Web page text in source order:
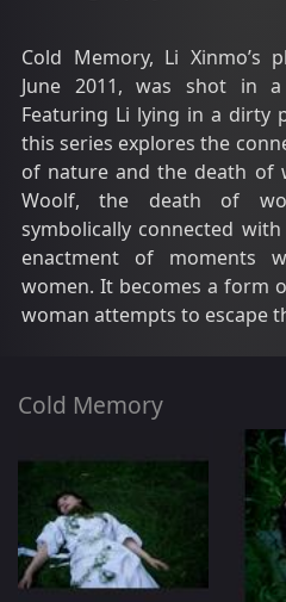
Cold Memory, Li Xinmo’s
June 2011, was shot in
Featuring Li lying in a dirty
this series explores the
of nature and the death of
Woolf, the death of
symbolically connected
enactment of moments
women. It becomes a form
woman attempts to escape
Cold Memory